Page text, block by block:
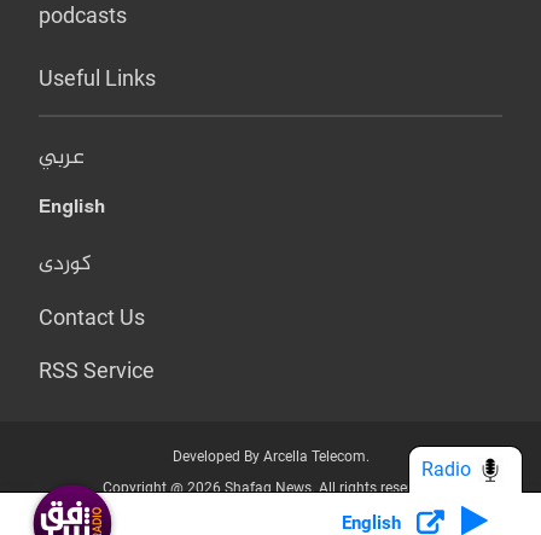
podcasts
Useful Links
عربي
English
کوردی
Contact Us
RSS Service
Developed By Arcella Telecom.
Copyright @ 2026 Shafaq News. All rights reserved.
Who we Are? Privacy Policy
English
Radio